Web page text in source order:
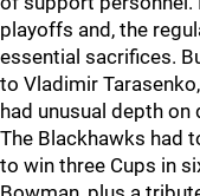
playoffs and, the
essential sacrifices.
to Vladimir
had unusual depth
The Blackhawks had
to win three Cups in